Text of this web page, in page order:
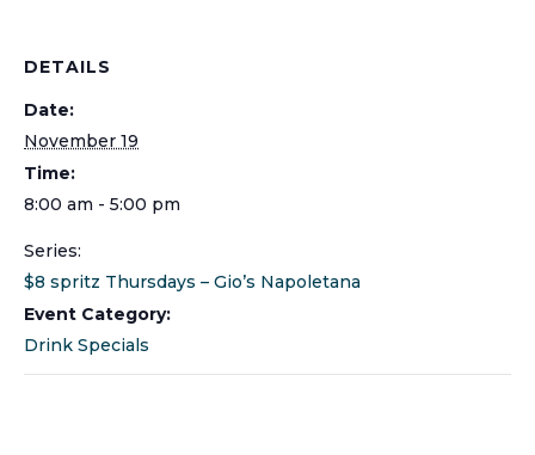
DETAILS
Date:
November 19
Time:
8:00 am - 5:00 pm
Series:
$8 spritz Thursdays – Gio’s Napoletana
Event Category:
Drink Specials